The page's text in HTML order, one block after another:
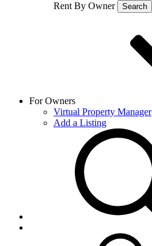
Rent By Owner
Search
For Owners
Virtual Property Manager
Add a Listing